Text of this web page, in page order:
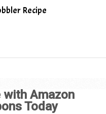
Recipe
with Amazon
Today